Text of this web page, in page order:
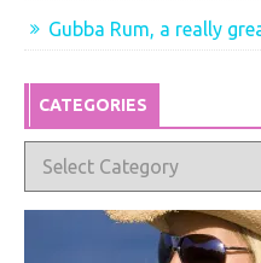
Gubba Rum, a really
CATEGORIES
Categories